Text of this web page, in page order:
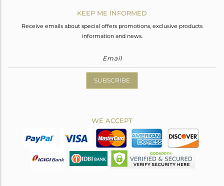
KEEP ME INFORMED
Receive emails about special offers promotions, exclusive products
information and news.
SUBSCRIBE
WE ACCEPT